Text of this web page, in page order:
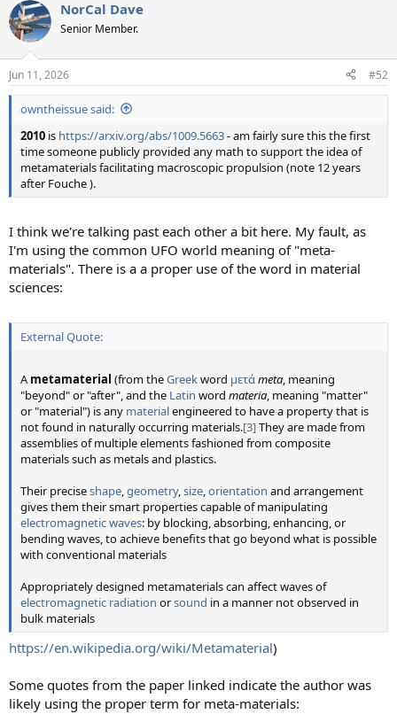
c
t
i
s
:
NorCal Dave
Senior Member.
Jun 11, 2026 #52
owntheissue said:
2010 is https://arxiv.org/abs/1009.5663- am fairly sure this the first
time someone publicly provided any math to support the idea of
metamaterials facilitating macroscopic propulsion (note 12 years
after Fouche ).
I think we're talking past each other a bit here. My fault, as
I'm using the common UFO world meaning of "meta-
materials". There is a a proper use of the word in material
sciences:
External Quote:
A metamaterial (from theGreekword μετά meta , meaning
"beyond" or "after", and the Latin word materia , meaning "matter"
or "material") is any materialengineered to have a property that is
not found in naturally occurring materials.[3]They are made from
assemblies of multiple elements fashioned from composite
materials such as metals and plastics.
Their preciseshape geometry, size orientation and arrangement
gives them their smart properties capable of manipulating
electromagnetic waves: by blocking, absorbing, enhancing, or
bending waves, to achieve benefits that go beyond what is possible
with conventional materials
Appropriately designed metamaterials can affect waves of
electromagnetic radiation orsound in a manner not observed in
bulk materials
https://en.wikipedia.org/wiki/Metamaterial)
Some quotes from the paper linked indicate the author was
likely using the proper term for meta-materials: